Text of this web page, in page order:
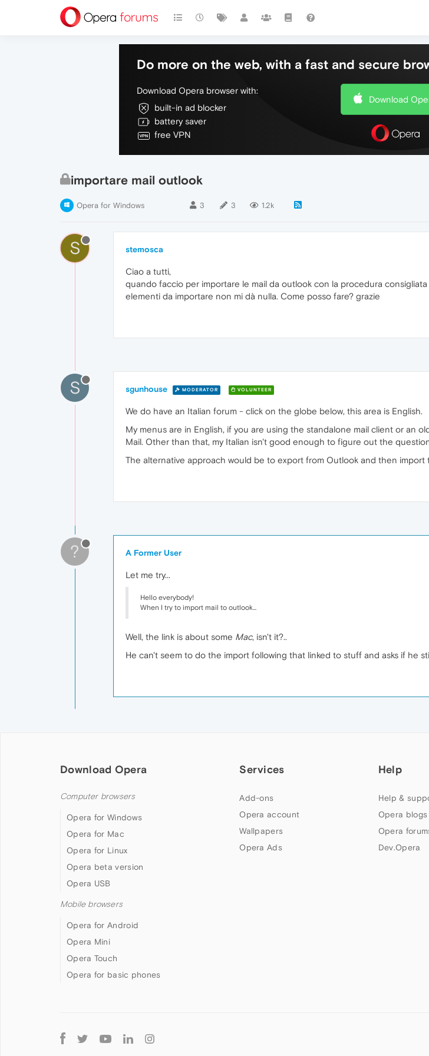
Do more on the web, with a fast and secure
Download Opera browser with:
built-in ad blocker
battery saver
free VPN
Download
importare mail outlook
Opera for Windows 3 3 1.2k
S stemosca
Ciao a tutti,
quando faccio per importare le mail da outlook con la procedura consigliata
elementi da importare non mi dà nulla. Come posso fare? grazie
S sgunhouse MODERATOR VOLUNTEER
We do have an Italian forum - click on the globe below, this area is English.
My menus are in English, if you are using the standalone mail client or an
Mail. Other than that, my Italian isn't good enough to figure out the
The alternative approach would be to export from Outlook and then import
? A Former User
Let me try...
Hello everybody!
When I try to import mail to outlook...
Well, the link is about some Mac, isn't it?..
He can't seem to do the import following that linked to stuff and asks if he
Download Opera
Computer browsers
Opera for Windows
Opera for Mac
Opera for Linux
Opera beta version
Opera USB
Mobile browsers
Opera for Android
Opera Mini
Opera Touch
Opera for basic phones
Services
Add-ons
Opera account
Wallpapers
Opera Ads
Help
Help &
Opera blogs
Opera
Dev.Opera
Follow
Opera